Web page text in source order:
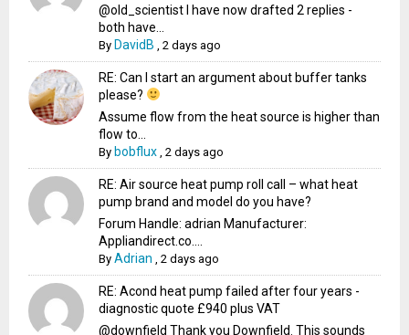
@old_scientist I have now drafted 2 replies -
both have...
By DavidB ,2 days ago
RE: Can I start an argument about buffer tanks
please?
Assume flow from the heat source is higher than
flow to...
By bobflux ,2 days ago
RE: Air source heat pump roll call – what heat
pump brand and model do you have?
Forum Handle: adrian Manufacturer:
Appliandirect.co....
ByAdrian ,2 days ago
RE: Acond heat pump failed after four years -
diagnostic quote £940 plus VAT
@downfield Thank you Downfield. This sounds